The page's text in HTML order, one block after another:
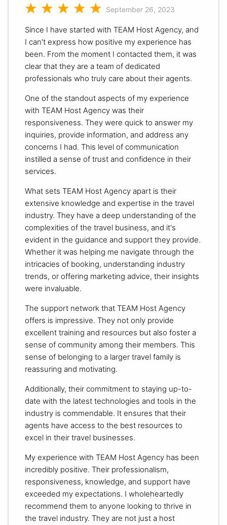
September 26, 2023
Since I have started with TEAM Host Agency, and
I can't express how positive my experience has
been. From the moment I contacted them, it was
clear that they are a team of dedicated
professionals who truly care about their agents.
One of the standout aspects of my experience
with TEAM Host Agency was their
responsiveness. They were quick to answer my
inquiries, provide information, and address any
concerns I had. This level of communication
instilled a sense of trust and confidence in their
services.
What sets TEAM Host Agency apart is their
extensive knowledge and expertise in the travel
industry. They have a deep understanding of the
complexities of the travel business, and it's
evident in the guidance and support they provide.
Whether it was helping me navigate through the
intricacies of booking, understanding industry
trends, or offering marketing advice, their insights
were invaluable.
The support network that TEAM Host Agency
offers is impressive. They not only provide
excellent training and resources but also foster a
sense of community among their members. This
sense of belonging to a larger travel family is
reassuring and motivating.
Additionally, their commitment to staying up-to-
date with the latest technologies and tools in the
industry is commendable. It ensures that their
agents have access to the best resources to
excel in their travel businesses.
My experience with TEAM Host Agency has been
incredibly positive. Their professionalism,
responsiveness, knowledge, and support have
exceeded my expectations. I wholeheartedly
recommend them to anyone looking to thrive in
the travel industry. They are not just a host